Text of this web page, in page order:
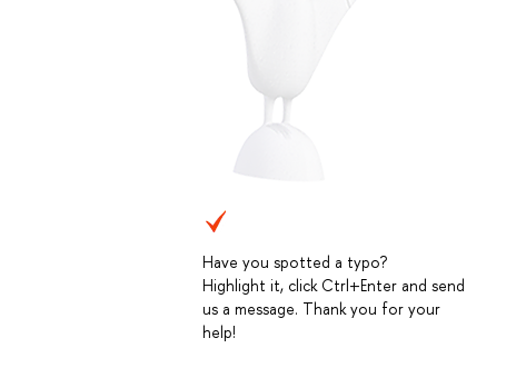
Have you spotted a typo?
Highlight it, click Ctrl+Enter and send
us a message. Thank you for your
help!